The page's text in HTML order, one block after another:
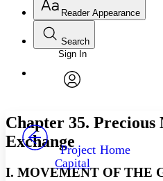
Annotations
Others
Reader Appearance
Font
Font style
Decrease font size
Decrease font size
Search
Enter search criteria
Search within:
PROJECT
Sign In
Project Home
Capital
Chapter 35.
Exchange
I. MOVEMENT OF THE